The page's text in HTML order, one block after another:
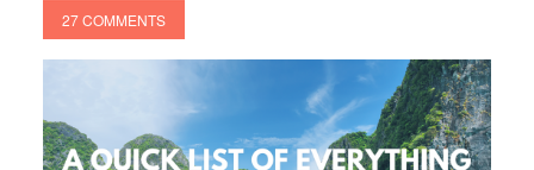
27 COMMENTS